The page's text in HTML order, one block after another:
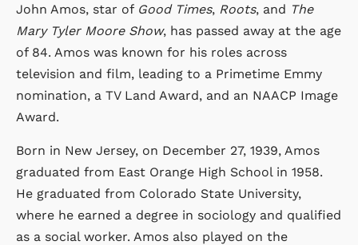
John Amos, star of Good Times, Roots, and The
Mary Tyler Moore Show, has passed away at the age
of 84. Amos was known for his roles across
television and film, leading to a Primetime Emmy
nomination, a TV Land Award, and an NAACP Image
Award.
Born in New Jersey, on December 27, 1939, Amos
graduated from East Orange High School in 1958.
He graduated from Colorado State University,
where he earned a degree in sociology and qualified
as a social worker. Amos also played on the